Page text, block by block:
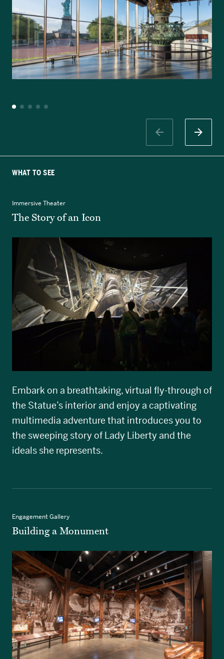
WHAT TO SEE
Immersive Theater
The Story of an Icon
Embark on a breathtaking, virtual fly-through of
the Statue’s interior and enjoy a captivating
multimedia adventure that introduces you to
the sweeping story of Lady Liberty and the
ideals she represents.
Engagement Gallery
Building a Monument